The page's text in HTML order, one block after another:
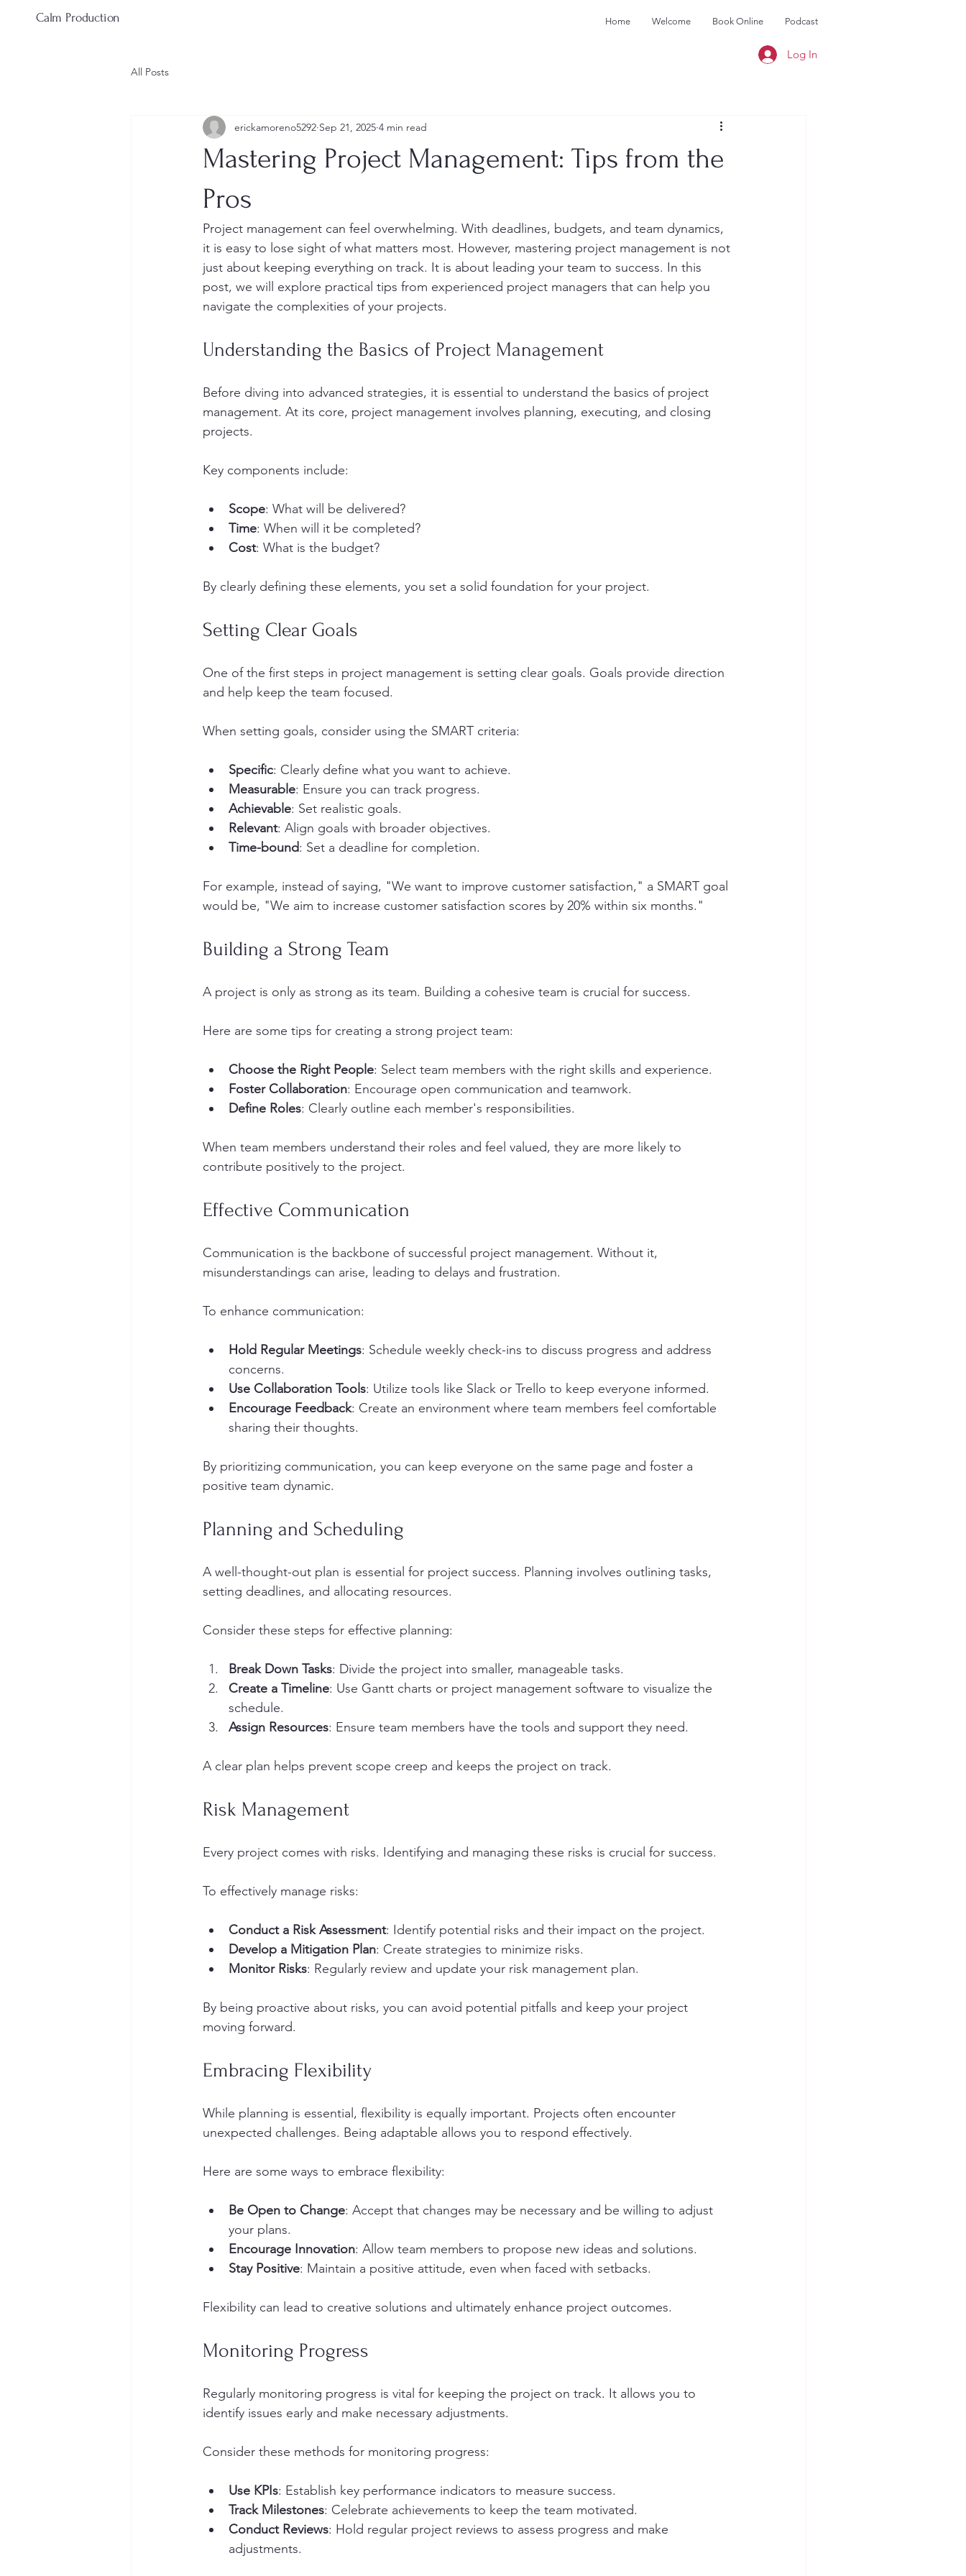
Calm Production Home Welcome Book Online Podcast
Log In
All Posts
Mastering Project Management: Tips from the
Pros
erickamoreno5292 Sep 21, 2025 4 min read
Project management can feel overwhelming. With deadlines, budgets, and team dynamics,
it is easy to lose sight of what matters most. However, mastering project management is not
just about keeping everything on track. It is about leading your team to success. In this
post, we will explore practical tips from experienced project managers that can help you
navigate the complexities of your projects.
Understanding the Basics of Project Management
Before diving into advanced strategies, it is essential to understand the basics of project
management. At its core, project management involves planning, executing, and closing
projects.
Key components include:
Scope: What will be delivered?
Time: When will it be completed?
Cost: What is the budget?
By clearly defining these elements, you set a solid foundation for your project.
Setting Clear Goals
One of the first steps in project management is setting clear goals. Goals provide direction
and help keep the team focused.
When setting goals, consider using the SMART criteria:
Specific: Clearly define what you want to achieve.
Measurable: Ensure you can track progress.
Achievable: Set realistic goals.
Relevant: Align goals with broader objectives.
Time-bound: Set a deadline for completion.
For example, instead of saying, "We want to improve customer satisfaction," a SMART goal
would be, "We aim to increase customer satisfaction scores by 20% within six months."
Building a Strong Team
A project is only as strong as its team. Building a cohesive team is crucial for success.
Here are some tips for creating a strong project team:
Choose the Right People: Select team members with the right skills and experience.
Foster Collaboration: Encourage open communication and teamwork.
Define Roles: Clearly outline each member's responsibilities.
When team members understand their roles and feel valued, they are more likely to
contribute positively to the project.
Effective Communication
Communication is the backbone of successful project management. Without it,
misunderstandings can arise, leading to delays and frustration.
To enhance communication:
Hold Regular Meetings: Schedule weekly check-ins to discuss progress and address
concerns.
Use Collaboration Tools: Utilize tools like Slack or Trello to keep everyone informed.
Encourage Feedback: Create an environment where team members feel comfortable
sharing their thoughts.
By prioritizing communication, you can keep everyone on the same page and foster a
positive team dynamic.
Planning and Scheduling
A well-thought-out plan is essential for project success. Planning involves outlining tasks,
setting deadlines, and allocating resources.
Consider these steps for effective planning:
Break Down Tasks: Divide the project into smaller, manageable tasks.
Create a Timeline: Use Gantt charts or project management software to visualize the
schedule.
Assign Resources: Ensure team members have the tools and support they need.
A clear plan helps prevent scope creep and keeps the project on track.
Risk Management
Every project comes with risks. Identifying and managing these risks is crucial for success.
To effectively manage risks:
Conduct a Risk Assessment: Identify potential risks and their impact on the project.
Develop a Mitigation Plan: Create strategies to minimize risks.
Monitor Risks: Regularly review and update your risk management plan.
By being proactive about risks, you can avoid potential pitfalls and keep your project
moving forward.
Embracing Flexibility
While planning is essential, flexibility is equally important. Projects often encounter
unexpected challenges. Being adaptable allows you to respond effectively.
Here are some ways to embrace flexibility:
Be Open to Change: Accept that changes may be necessary and be willing to adjust
your plans.
Encourage Innovation: Allow team members to propose new ideas and solutions.
Stay Positive: Maintain a positive attitude, even when faced with setbacks.
Flexibility can lead to creative solutions and ultimately enhance project outcomes.
Monitoring Progress
Regularly monitoring progress is vital for keeping the project on track. It allows you to
identify issues early and make necessary adjustments.
Consider these methods for monitoring progress:
Use KPIs: Establish key performance indicators to measure success.
Track Milestones: Celebrate achievements to keep the team motivated.
Conduct Reviews: Hold regular project reviews to assess progress and make
adjustments.